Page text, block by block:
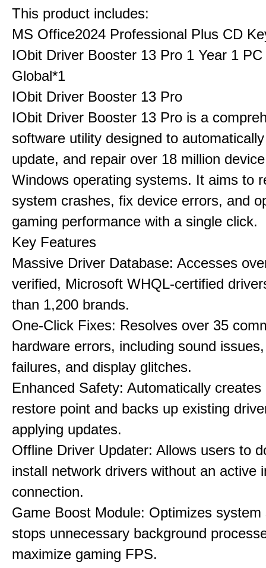
This product includes:
MS Office2024 Professional Plus CD
IObit Driver Booster 13 Pro 1 Year 1
Global*1
IObit Driver Booster 13 Pro
IObit Driver Booster 13 Pro is a
software utility designed to
update, and repair over 18 million
Windows operating systems. It aims to
system crashes, fix device errors, and
gaming performance with a single click.
Key Features
Massive Driver Database: Accesses
verified, Microsoft WHQL-certified
than 1,200 brands.
One-Click Fixes: Resolves over 35
hardware errors, including sound
failures, and display glitches.
Enhanced Safety: Automatically
restore point and backs up existing
applying updates.
Offline Driver Updater: Allows users to
install network drivers without an active
connection.
Game Boost Module: Optimizes system
stops unnecessary background
maximize gaming FPS.